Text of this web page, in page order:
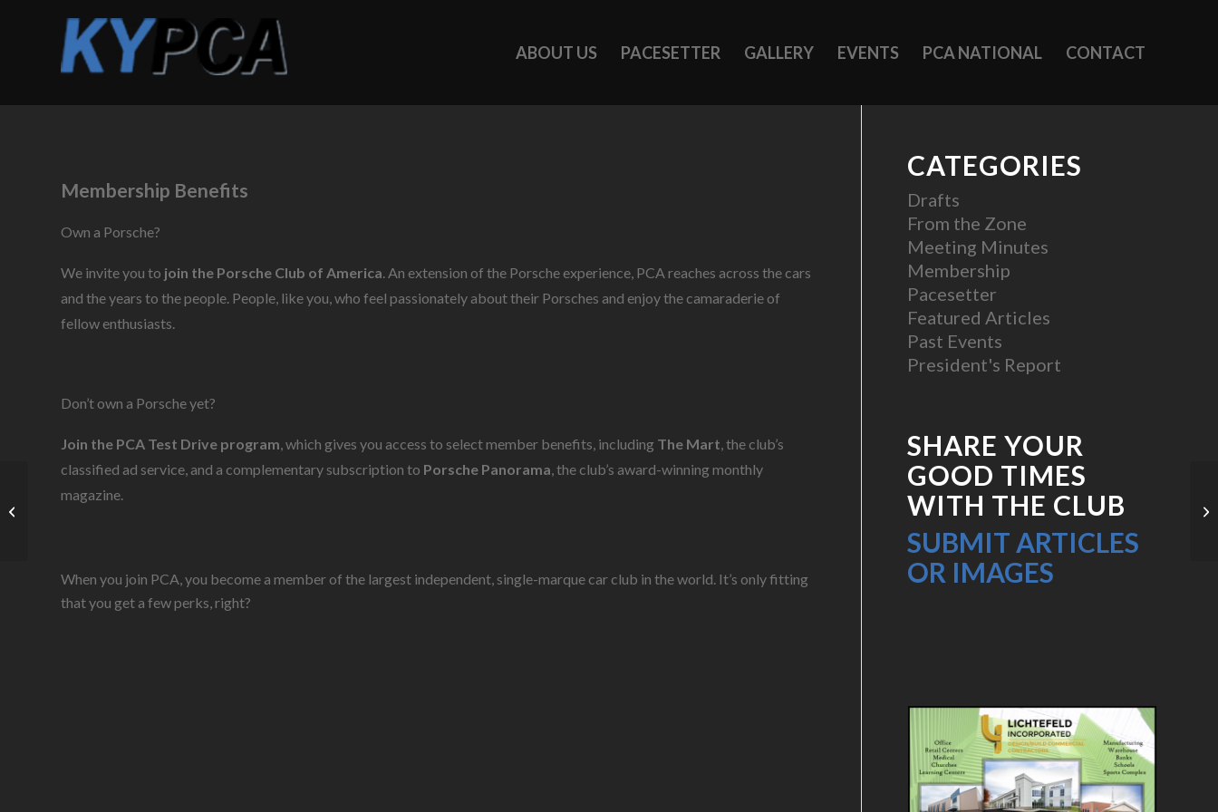
ABOUT US PACESETTER GALLERY EVENTS PCA NATIONAL CONTACT
Membership Benefits
Own a Porsche?
We invite you to join the Porsche Club of America. An extension of the Porsche experience, PCA reaches across the cars
and the years to the people. People, like you, who feel passionately about their Porsches and enjoy the camaraderie of
fellow enthusiasts.
Don’t own a Porsche yet?
Join the PCA Test Drive program, which gives you access to select member benefits, including The Mart, the club’s
classified ad service, and a complementary subscription to Porsche Panorama, the club’s award-winning monthly
magazine.
When you join PCA, you become a member of the largest independent, single-marque car club in the world. It’s only fitting
that you get a few perks, right?
CATEGORIES
Drafts
From the Zone
Meeting Minutes
Membership
Pacesetter
Featured Articles
Past Events
President's Report
SHARE YOUR
GOOD TIMES
WITH THE CLUB
SUBMIT ARTICLES
OR IMAGES